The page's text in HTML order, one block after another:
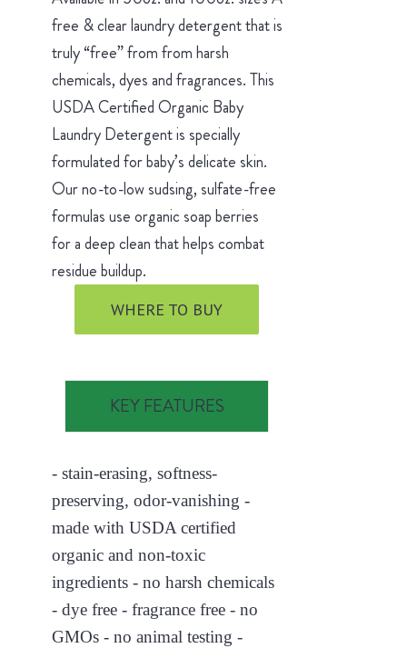
free & clear laundry detergent that is
truly “free” from from harsh
chemicals, dyes and fragrances. This
USDA Certified Organic Baby
Laundry Detergent is specially
formulated for baby’s delicate skin.
Our no-to-low sudsing, sulfate-free
formulas use organic soap berries
for a deep clean that helps combat
residue buildup.
WHERE TO BUY
KEY FEATURES
- stain-erasing, softness-
preserving, odor-vanishing -
made with USDA certified
organic and non-toxic
ingredients - no harsh chemicals
- dye free - fragrance free - no
GMOs - no animal testing -